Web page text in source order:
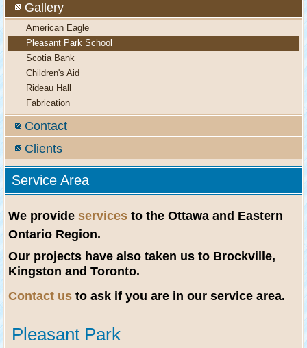
Gallery
American Eagle
Pleasant Park School
Scotia Bank
Children's Aid
Rideau Hall
Fabrication
Contact
Clients
Service Area
We provide services to the Ottawa and Eastern
Ontario Region.
Our projects have also taken us to Brockville,
Kingston and Toronto.
Contact us to ask if you are in our service area.
Pleasant Park